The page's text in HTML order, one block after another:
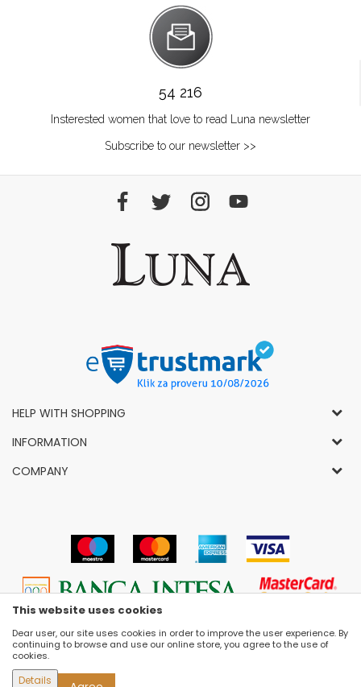
54 216
Insterested women that love to read Luna newsletter
Subscribe to our newsletter >>
HELP WITH SHOPPING
General Conditions of Use and Sale
Payment methods
Delivery conditions
Replacement of Items
INFORMATION
How to Buy
VIP and Premium Club
Choose Size
COMPANY
Prizes and Awards
Luna Concept Stores
Contact
Selling Places
This website uses cookies
Dear user, our site uses cookies in order to improve the user experience. By
continuing to browse and use our online store, you agree to the use of
cookies.
Details